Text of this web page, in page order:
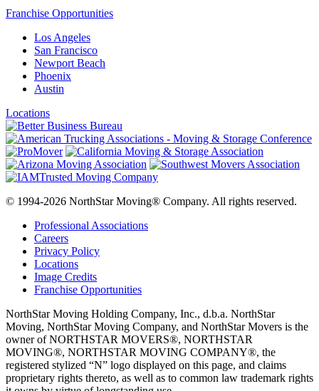
Franchise Opportunities
Los Angeles
San Francisco
Newport Beach
Phoenix
Austin
Locations
© 1994-2026 NorthStar Moving® Company. All rights reserved.
Professional Associations
Careers
Privacy Policy
Locations
Image Credits
Franchise Opportunities
NorthStar Moving Holding Company, Inc., d.b.a. NorthStar
Moving, NorthStar Moving Company, and NorthStar Movers is the
owner of NORTHSTAR MOVERS®, NORTHSTAR
MOVING®, NORTHSTAR MOVING COMPANY®, the
registered stylized “N” logo displayed on this page, and claims
proprietary rights thereto, as well as to common law trademark rights